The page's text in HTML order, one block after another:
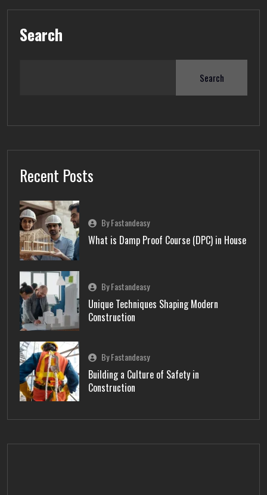
Search
Search
Recent Posts
By Fastandeasy
What is Damp Proof Course (DPC) in House
By Fastandeasy
Unique Techniques Shaping Modern
Construction
By Fastandeasy
Building a Culture of Safety in
Construction